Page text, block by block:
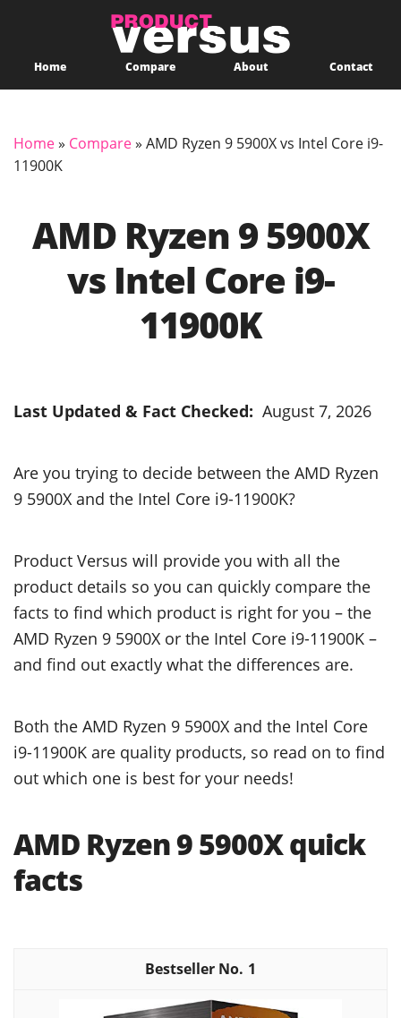
Home Compare About Contact
Home» Compare» AMD Ryzen 9 5900X vs Intel Core i9-
11900K
AMD Ryzen 9 5900X
vs Intel Core i9-
11900K
Last Updated & Fact Checked: August 7, 2026
Are you trying to decide between the AMD Ryzen
9 5900X and the Intel Core i9-11900K?
Product Versus will provide you with all the
product details so you can quickly compare the
facts to find which product is right for you – the
AMD Ryzen 9 5900X or the Intel Core i9-11900K –
and find out exactly what the differences are.
Both the AMD Ryzen 9 5900X and the Intel Core
i9-11900K are quality products, so read on to find
out which one is best for your needs!
AMD Ryzen 9 5900X quick
facts
1